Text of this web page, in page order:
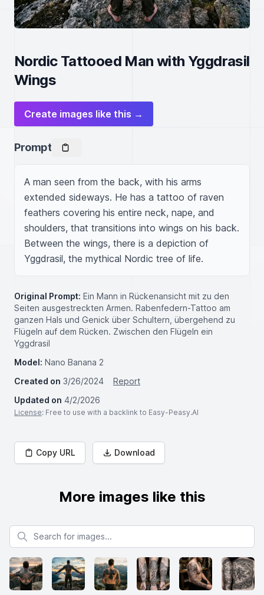
Nordic Tattooed Man with Yggdrasil
Wings
Create images like this →
Prompt
A man seen from the back, with his arms
extended sideways. He has a tattoo of raven
feathers covering his entire neck, nape, and
shoulders, that transitions into wings on his back.
Between the wings, there is a depiction of
Yggdrasil, the mythical Nordic tree of life.
Original Prompt: Ein Mann in Rückenansicht mit zu den
Seiten ausgestreckten Armen. Rabenfedern-Tattoo am
ganzen Hals und Genick über Schultern, übergehend zu
Flügeln auf dem Rücken. Zwischen den Flügeln ein
Yggdrasil
Model: Nano Banana 2
Created on 3/26/2024
Report
Updated on 4/2/2026
License: Free to use with a backlink to Easy-Peasy.AI
Copy URL Download
More images like this
Search for images